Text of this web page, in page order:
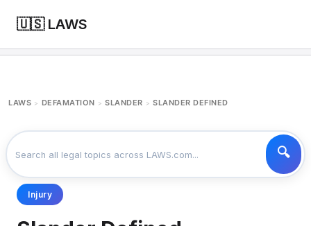
🇺🇸 LAWS
LAWS > DEFAMATION > SLANDER > SLANDER DEFINED
Injury